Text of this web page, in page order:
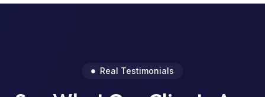
Real Testimonials